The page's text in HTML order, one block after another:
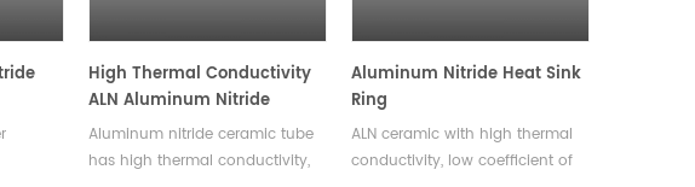
High Thermal Conductivity
ALN Aluminum Nitride
Ceramic Tube Both Sides
Open
Aluminum nitride ceramic tube
has high thermal conductivity,
Aluminum Nitride Heat Sink
Ring
ALN ceramic with high thermal
conductivity, low coefficient of